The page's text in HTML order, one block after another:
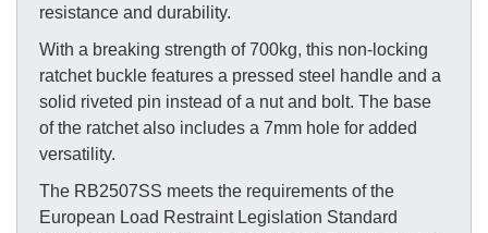
resistance and durability.
With a breaking strength of 700kg, this non-locking
ratchet buckle features a pressed steel handle and a
solid riveted pin instead of a nut and bolt. The base
of the ratchet also includes a 7mm hole for added
versatility.
The RB2507SS meets the requirements of the
European Load Restraint Legislation Standard